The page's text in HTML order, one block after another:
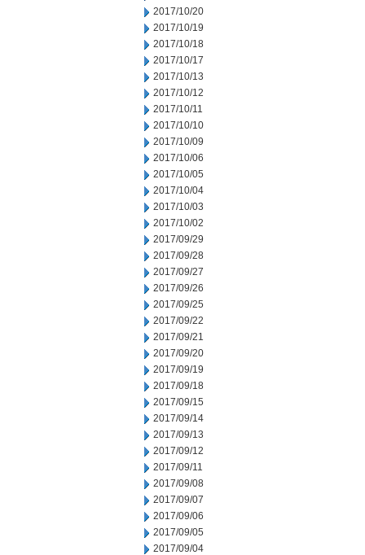
2017/10/20
2017/10/19
2017/10/18
2017/10/17
2017/10/13
2017/10/12
2017/10/11
2017/10/10
2017/10/09
2017/10/06
2017/10/05
2017/10/04
2017/10/03
2017/10/02
2017/09/29
2017/09/28
2017/09/27
2017/09/26
2017/09/25
2017/09/22
2017/09/21
2017/09/20
2017/09/19
2017/09/18
2017/09/15
2017/09/14
2017/09/13
2017/09/12
2017/09/11
2017/09/08
2017/09/07
2017/09/06
2017/09/05
2017/09/04